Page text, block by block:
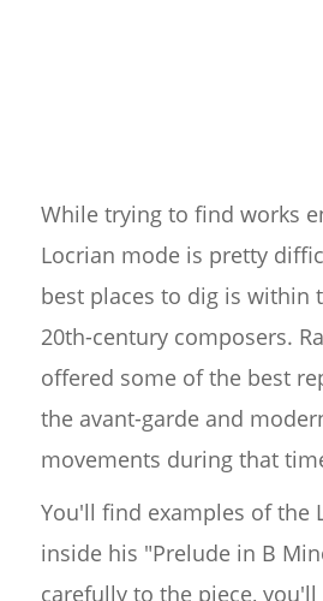
While trying to find works
Locrian mode is pretty
best places to dig is within
20th-century composers.
offered some of the best
the avant-garde and
movements during that
You'll find examples of the
inside his "Prelude in B
carefully to the piece,